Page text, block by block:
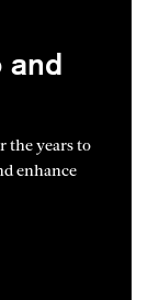
and
the years to
enhance